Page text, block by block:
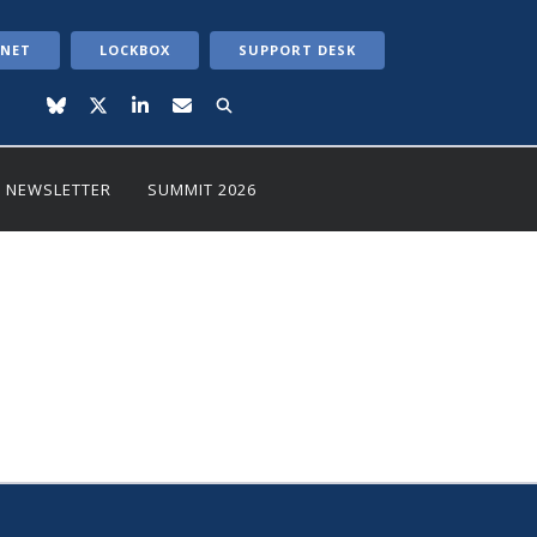
LOCKBOX SUPPORT DESK
NEWSLETTER SUMMIT 2026